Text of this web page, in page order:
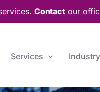
Contactour
Services